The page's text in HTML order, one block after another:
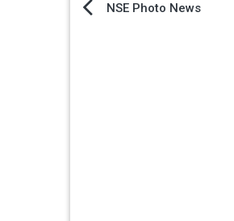
PostNSE Photo News